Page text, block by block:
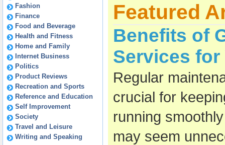
Fashion
Finance
Food and Beverage
Health and Fitness
Home and Family
Internet Business
Politics
Product Reviews
Recreation and Sports
Reference and Education
Self Improvement
Society
Travel and Leisure
Writing and Speaking
Featured
Benefits of
Services for
Regular
crucial for
running
may seem